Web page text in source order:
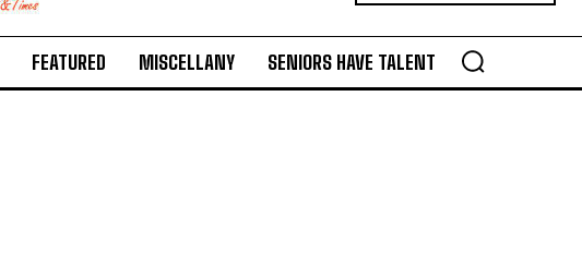
FEATURED MISCELLANY SENIORS HAVE TALENT